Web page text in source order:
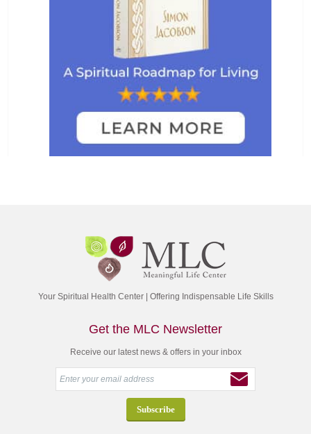
Your Spiritual Health Center | Offering Indispensable Life Skills
Get the MLC Newsletter
Receive our latest news & offers in your inbox